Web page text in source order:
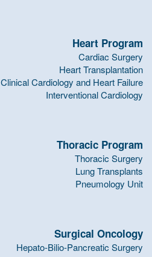
Heart Program
Cardiac Surgery
Heart Transplantation
Clinical Cardiology and Heart Failure
Interventional Cardiology
Thoracic Program
Thoracic Surgery
Lung Transplants
Pneumology Unit
Surgical Oncology
Hepato-Bilio-Pancreatic Surgery